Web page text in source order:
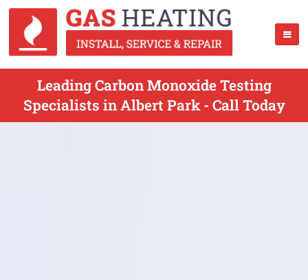
Leading Carbon Monoxide Testing
Specialists in Albert Park - Call Today